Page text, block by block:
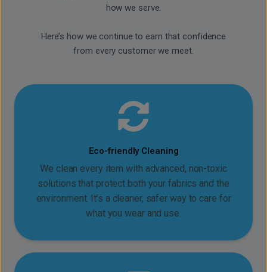
how we serve.
Here’s how we continue to earn that confidence
from every customer we meet.
Eco-friendly Cleaning
We clean every item with advanced, non-toxic
solutions that protect both your fabrics and the
environment. It’s a cleaner, safer way to care for
what you wear and use.